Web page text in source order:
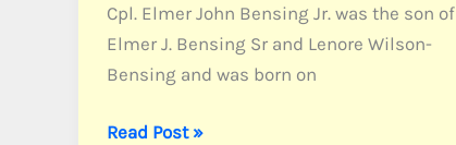
Cpl. Elmer John Bensing Jr. was the son of
Elmer J. Bensing Sr and Lenore Wilson-
Bensing and was born on
Bensing,
Read Post »